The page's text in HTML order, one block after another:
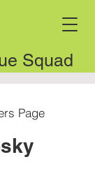
Squad
Page